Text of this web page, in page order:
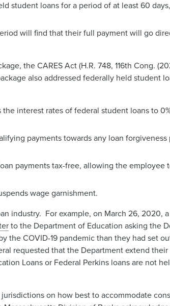
student loans for a period of at least 60 days,
will find that their full payment will go
the CARES Act (H.R. 748, 116th Cong.
also addressed federally held student
interest rates of federal student loans to
payments towards any loan forgiveness
payments tax-free, allowing the employee
wage garnishment.
industry. For example, on March 26, 2020,
to the Department of Education asking the
the COVID-19 pandemic than they had set
requested that the Department extend
Loans or Federal Perkins loans are not
on how best to accommodate